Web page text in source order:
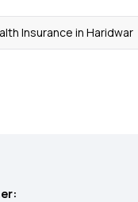
Insurance in Haridwar